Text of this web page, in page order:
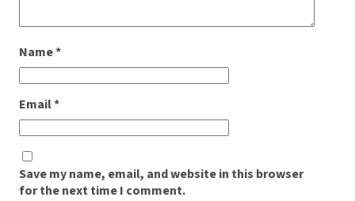
Name*
Email*
Save my name, email, and website in this browser
for the next time I comment.